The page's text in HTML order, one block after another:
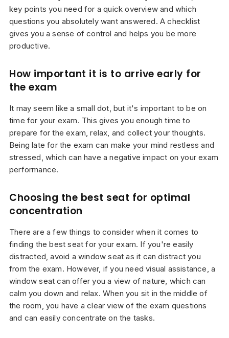
key points you need for a quick overview and which
questions you absolutely want answered. A checklist
gives you a sense of control and helps you be more
productive.
How important it is to arrive early for
the exam
It may seem like a small dot, but it's important to be on
time for your exam. This gives you enough time to
prepare for the exam, relax, and collect your thoughts.
Being late for the exam can make your mind restless and
stressed, which can have a negative impact on your exam
performance.
Choosing the best seat for optimal
concentration
There are a few things to consider when it comes to
finding the best seat for your exam. If you're easily
distracted, avoid a window seat as it can distract you
from the exam. However, if you need visual assistance, a
window seat can offer you a view of nature, which can
calm you down and relax. When you sit in the middle of
the room, you have a clear view of the exam questions
and can easily concentrate on the tasks.